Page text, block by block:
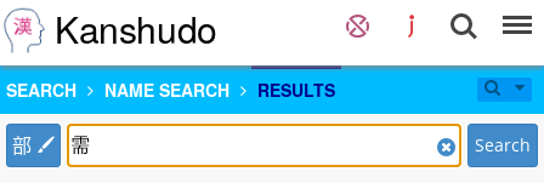
Kanshudo
SEARCH NAME SEARCH RESULTS
部 Search